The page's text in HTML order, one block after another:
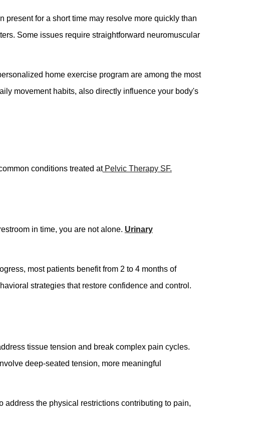
present for a short time may resolve more quickly than
Some issues require straightforward neuromuscular
home exercise program are among the most
movement habits, also directly influence your body's
conditions treated atPelvic Therapy SF.
in time, you are not alone. Urinary
most patients benefit from 2 to 4 months of
strategies that restore confidence and control.
tissue tension and break complex pain cycles.
deep-seated tension, more meaningful
address the physical restrictions contributing to pain,